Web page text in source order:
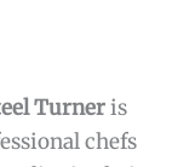
Turneris
chefs